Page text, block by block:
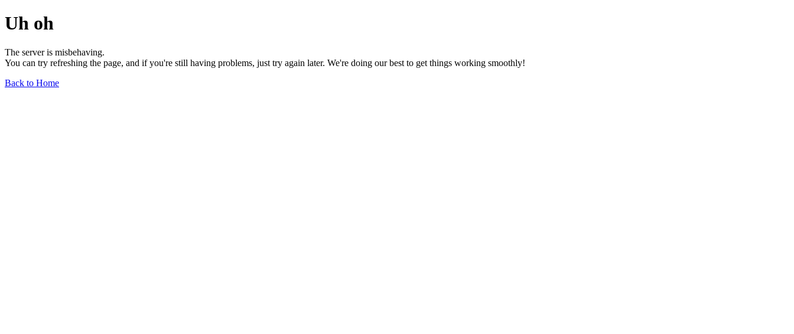
Uh oh
The server is misbehaving.
You can try refreshing the page, and if you're still having problems, just try again later. We're doing our best to get things working smoothly!
Back to Home